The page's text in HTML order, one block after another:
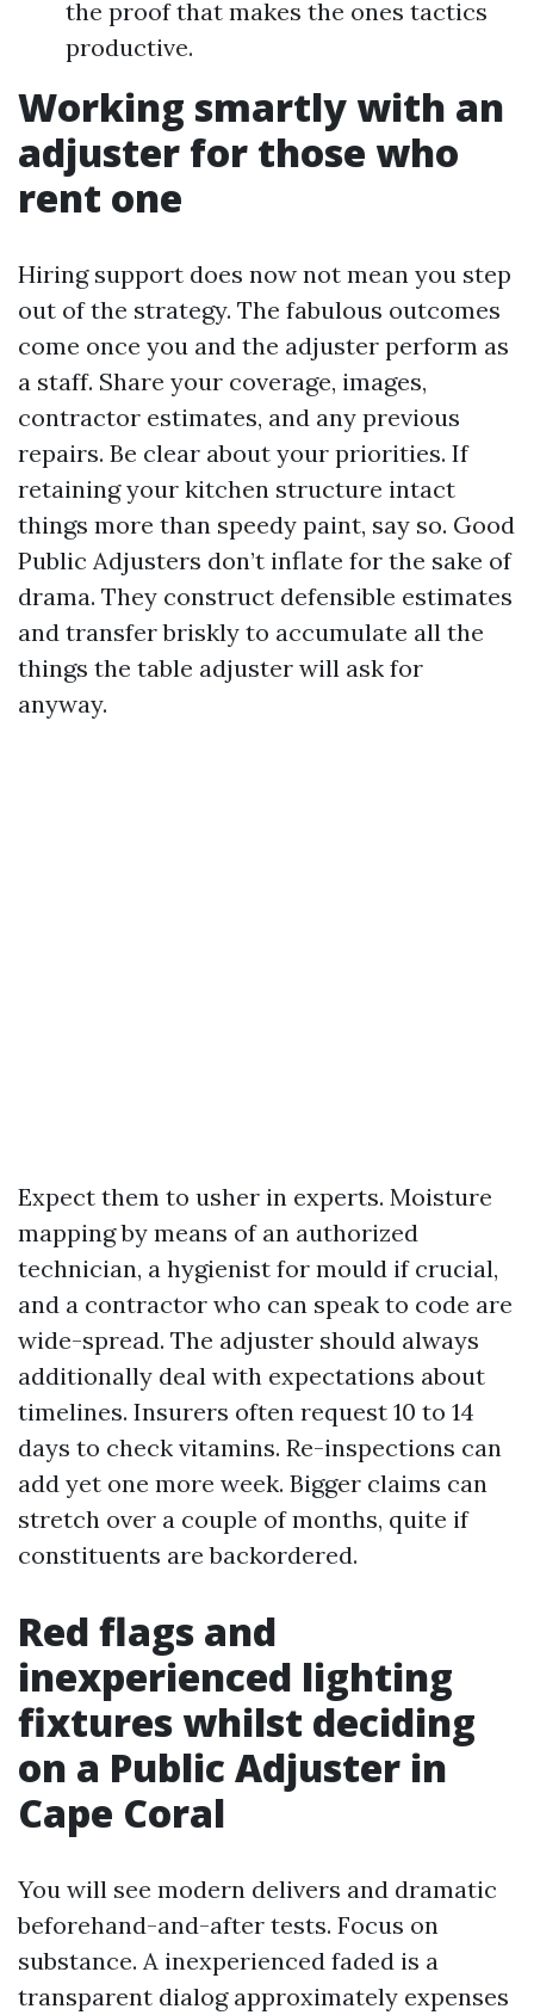
the proof that makes the ones tactics
productive.
Working smartly with an
adjuster for those who
rent one
Hiring support does now not mean you step
out of the strategy. The fabulous outcomes
come once you and the adjuster perform as
a staff. Share your coverage, images,
contractor estimates, and any previous
repairs. Be clear about your priorities. If
retaining your kitchen structure intact
things more than speedy paint, say so. Good
Public Adjusters don’t inflate for the sake of
drama. They construct defensible estimates
and transfer briskly to accumulate all the
things the table adjuster will ask for
anyway.
Expect them to usher in experts. Moisture
mapping by means of an authorized
technician, a hygienist for mould if crucial,
and a contractor who can speak to code are
wide-spread. The adjuster should always
additionally deal with expectations about
timelines. Insurers often request 10 to 14
days to check vitamins. Re-inspections can
add yet one more week. Bigger claims can
stretch over a couple of months, quite if
constituents are backordered.
Red flags and
inexperienced lighting
fixtures whilst deciding
on a Public Adjuster in
Cape Coral
You will see modern delivers and dramatic
beforehand-and-after tests. Focus on
substance. A inexperienced faded is a
transparent dialog approximately expenses